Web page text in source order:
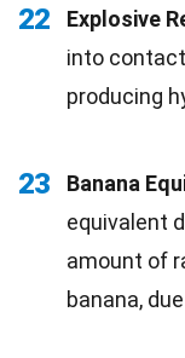
22 Explosive
into
producing
23 Banana
equivalent
amount of
banana,